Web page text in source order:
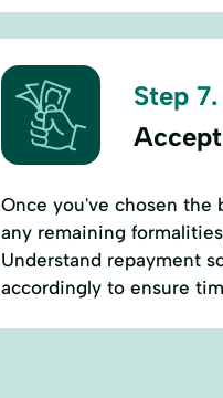
Step 7.
Once you've chosen the
any remaining
Understand repayment
accordingly to ensure